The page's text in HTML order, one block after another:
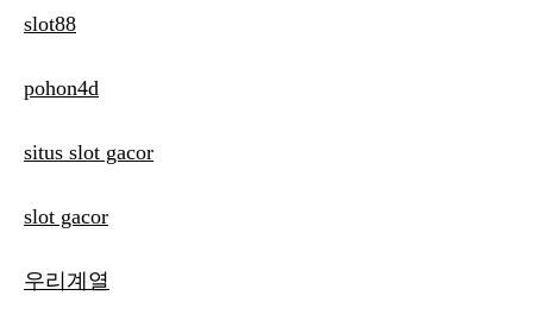
slot88
pohon4d
situs slot gacor
slot gacor
우리계열